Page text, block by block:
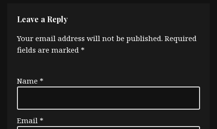
Leave a Reply
Your email address will not be published. Required
fields are marked *
Name *
Email *